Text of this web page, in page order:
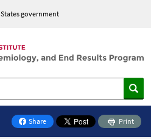
government
Share
on Facebook
Print